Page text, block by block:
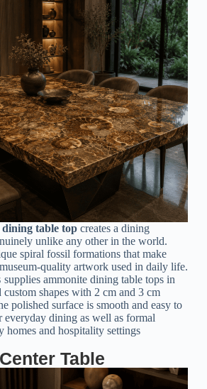
dining table topcreates a dining
unlike any other in the world.
spiral fossil formations that make
quality artwork used in daily life.
supplies ammonite dining table tops in
custom shapes with 2 cm and 3 cm
polished surface is smooth and easy to
everyday dining as well as formal
homes and hospitality settings
Table